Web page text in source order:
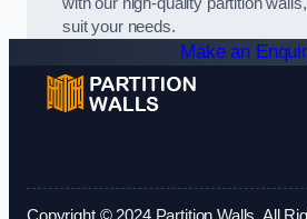
suit your needs.
Make an